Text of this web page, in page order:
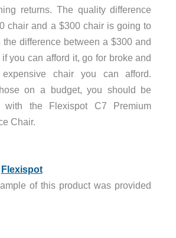
returns. The quality difference
chair and a $300 chair is going to
the difference between a $300 and
you can afford it, go for broke and
chair you can afford.
on a budget, you should be
with the Flexispot C7 Premium
Chair.
Flexispot
of this product was provided